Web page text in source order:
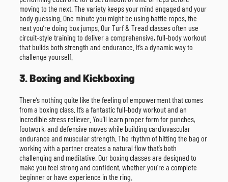
moving to the next. The variety keeps your mind engaged and your
body guessing. One minute you might be using battle ropes, the
next you’re doing box jumps. Our Turf & Tread classes often use
circuit-style training to deliver a comprehensive, full-body workout
that builds both strength and endurance. It’s a dynamic way to
challenge yourself.
3. Boxing and Kickboxing
There’s nothing quite like the feeling of empowerment that comes
from a boxing class. It’s a fantastic full-body workout and an
incredible stress reliever. You’ll learn proper form for punches,
footwork, and defensive moves while building cardiovascular
endurance and muscular strength. The rhythm of hitting the bag or
working with a partner creates a natural flow that’s both
challenging and meditative. Our boxing classes are designed to
make you feel strong and confident, whether you’re a complete
beginner or have experience in the ring.